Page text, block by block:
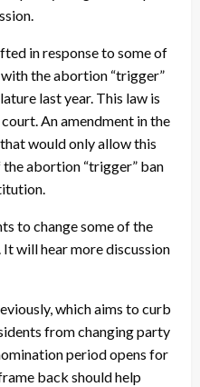
in response to some of
the abortion “trigger”
last year. This law is
An amendment in the
would only allow this
abortion “trigger” ban
to change some of the
will hear more discussion
which aims to curb
from changing party
period opens for
back should help